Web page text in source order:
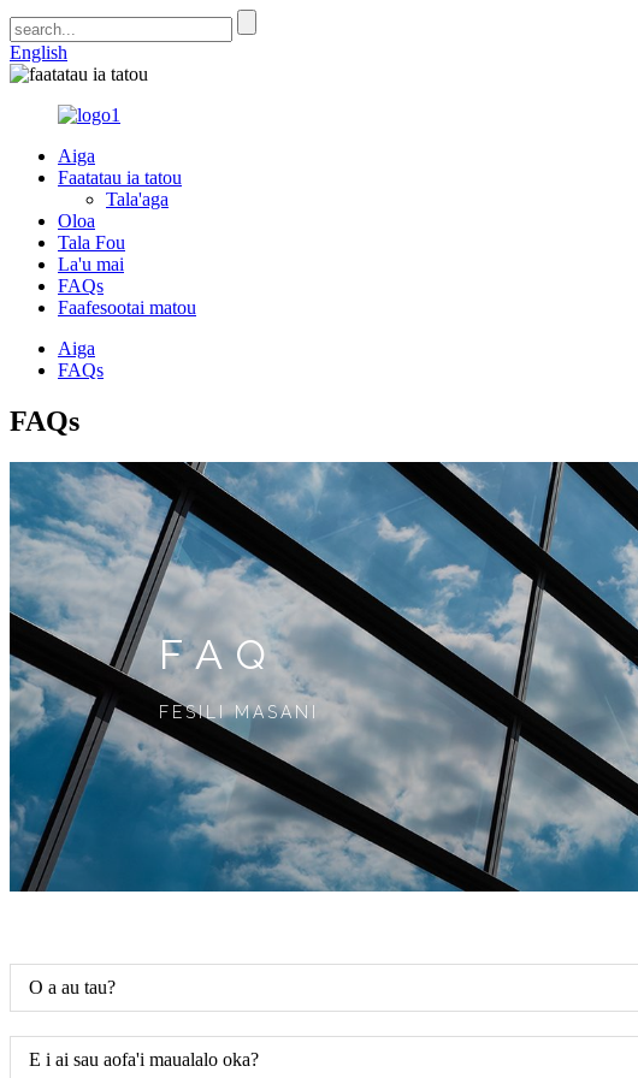
English
Aiga
Faatatau ia tatou
Tala'aga
Oloa
Tala Fou
La'u mai
FAQs
Faafesootai matou
Aiga
FAQs
FAQs
FAQ
FESILI MASANI
O a au tau?
E i ai sau aofa'i maualalo oka?